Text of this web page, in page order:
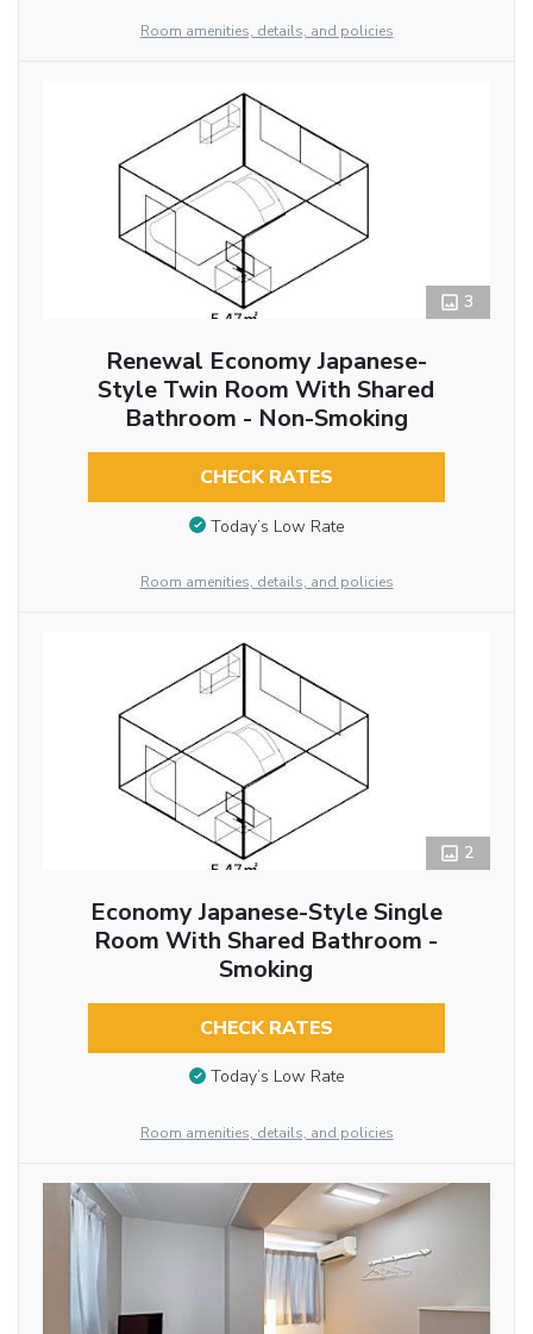
Room amenities, details, and policies
3
Renewal Economy Japanese-
Style Twin Room With Shared
Bathroom - Non-Smoking
CHECK RATES
Today’s Low Rate
Room amenities, details, and policies
2
Economy Japanese-Style Single
Room With Shared Bathroom -
Smoking
CHECK RATES
Today’s Low Rate
Room amenities, details, and policies